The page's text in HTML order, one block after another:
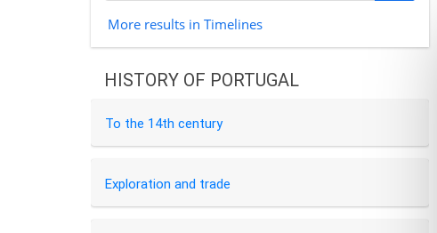
More results in Timelines
HISTORY OF PORTUGAL
To the 14th century
Exploration and trade